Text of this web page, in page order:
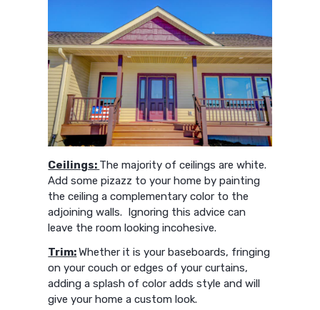
Ceilings: The majority of ceilings are white.
Add some pizazz to your home by painting
the ceiling a complementary color to the
adjoining walls. Ignoring this advice can
leave the room looking incohesive.
Trim:Whether it is your baseboards, fringing
on your couch or edges of your curtains,
adding a splash of color adds style and will
give your home a custom look.